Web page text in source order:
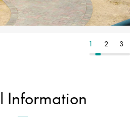
1 2 3
Information